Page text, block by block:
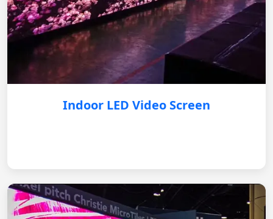
Indoor LED Video Screen